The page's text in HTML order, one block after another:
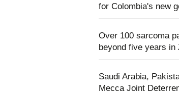
for Colombia's new
Over 100 sarcoma
beyond five years in
Saudi Arabia,
Mecca Joint